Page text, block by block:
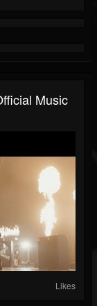
Music
Likes